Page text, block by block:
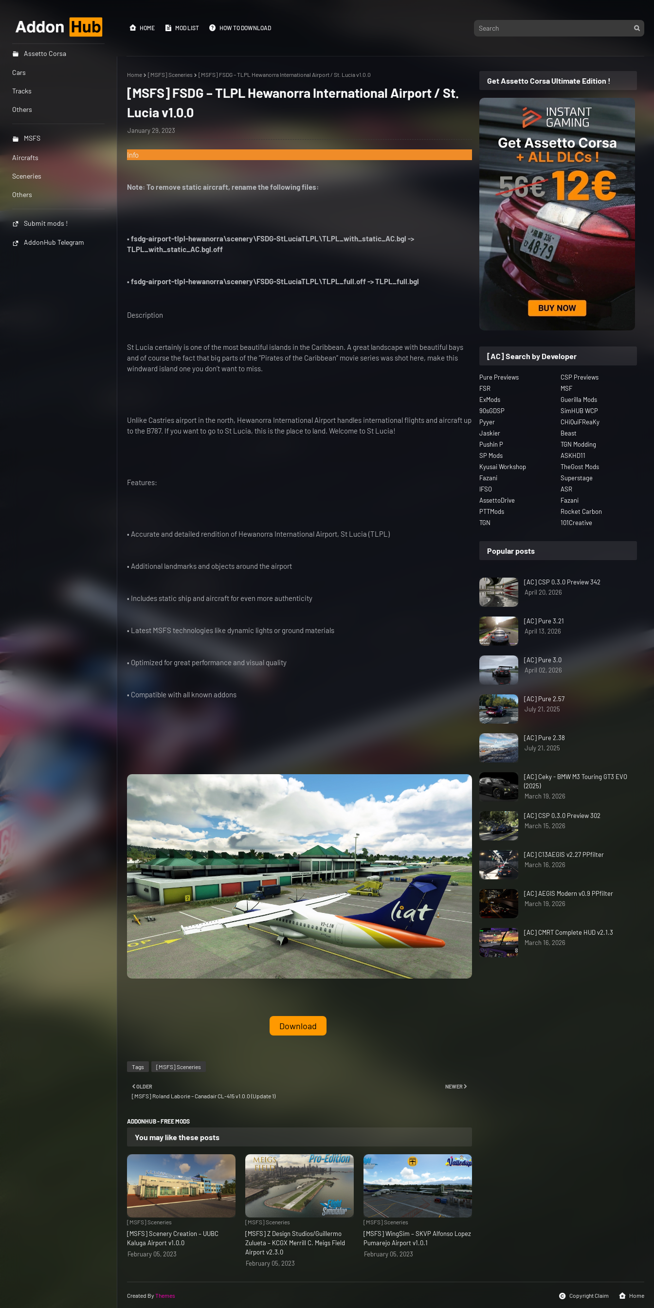
Assetto Corsa
Cars
Tracks
Others
MSFS
Aircrafts
Sceneries
Others
Submit mods !
AddonHub Telegram
HOME MOD LIST HOW TO DOWNLOAD
Home [MSFS] Sceneries [MSFS] FSDG – TLPL Hewanorra International Airport / St. Lucia v1.0.0
[MSFS] FSDG – TLPL Hewanorra International Airport / St.
Lucia v1.0.0
January 29, 2023
Info
Note: To remove static aircraft, rename the following files:
• fsdg-airport-tlpl-hewanorra\scenery\FSDG-StLuciaTLPL\TLPL_with_static_AC.bgl ->
TLPL_with_static_AC.bgl.off
• fsdg-airport-tlpl-hewanorra\scenery\FSDG-StLuciaTLPL\TLPL_full.off -> TLPL_full.bgl
Description
St Lucia certainly is one of the most beautiful islands in the Caribbean. A great landscape with beautiful bays
and of course the fact that big parts of the “Pirates of the Caribbean” movie series was shot here, make this
windward island one you don’t want to miss.
Unlike Castries airport in the north, Hewanorra International Airport handles international flights and aircraft up
to the B787. If you want to go to St Lucia, this is the place to land. Welcome to St Lucia!
Features:
• Accurate and detailed rendition of Hewanorra International Airport, St Lucia (TLPL)
• Additional landmarks and objects around the airport
• Includes static ship and aircraft for even more authenticity
• Latest MSFS technologies like dynamic lights or ground materials
• Optimized for great performance and visual quality
• Compatible with all known addons
Download
Tags [MSFS] Sceneries
NEWER
OLDER
[MSFS] Roland Laborie – Canadair CL-415 v1.0.0 (Update 1)
ADDONHUB - FREE MODS
You may like these posts
[MSFS] Sceneries
[MSFS] Scenery Creation – UUBC
Kaluga Airport v1.0.0
February 05, 2023
[MSFS] Sceneries
[MSFS] Z Design Studios/Guillermo
Zulueta – KCGX Merrill C. Meigs Field
Airport v2.3.0
February 05, 2023
[MSFS] Sceneries
[MSFS] WingSim – SKVP Alfonso Lopez
Pumarejo Airport v1.0.1
February 05, 2023
Get Assetto Corsa Ultimate Edition !
[AC] Search by Developer
Pure Previews
CSP Previews
FSR
MSF
ExMods
Guerilla Mods
90sGDSP
SimHUB WCP
Pyyer
CHiQuiFReaKy
Jaskier
Beast
Pushin P
TGN Modding
SP Mods
ASKHD11
Kyusai Workshop
TheGost Mods
Fazani
Superstage
IFSO
ASR
AssettoDrive
Fazani
PTTMods
Rocket Carbon
TGN
101Creative
Popular posts
[AC] CSP 0.3.0 Preview 342
April 20, 2026
[AC] Pure 3.21
April 13, 2026
[AC] Pure 3.0
April 02, 2026
[AC] Pure 2.57
July 21, 2025
[AC] Pure 2.38
July 21, 2025
[AC] Ceky - BMW M3 Touring GT3 EVO
(2025)
March 19, 2026
[AC] CSP 0.3.0 Preview 302
March 15, 2026
[AC] C13AEGIS v2.27 PPfilter
March 16, 2026
[AC] AEGIS Modern v0.9 PPfilter
March 19, 2026
[AC] CMRT Complete HUD v2.1.3
March 16, 2026
Copyright Claim Home
Created By Themes